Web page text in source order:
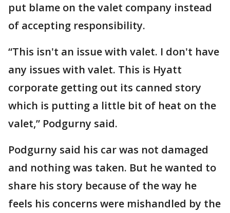
put blame on the valet company instead
of accepting responsibility.
“This isn't an issue with valet. I don't have
any issues with valet. This is Hyatt
corporate getting out its canned story
which is putting a little bit of heat on the
valet,” Podgurny said.
Podgurny said his car was not damaged
and nothing was taken. But he wanted to
share his story because of the way he
feels his concerns were mishandled by the